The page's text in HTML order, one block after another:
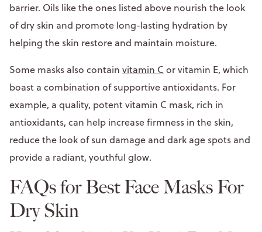
barrier. Oils like the ones listed above nourish the look
of dry skin and promote long-lasting hydration by
helping the skin restore and maintain moisture.
Some masks also contain vitamin C or vitamin E, which
boast a combination of supportive antioxidants. For
example, a quality, potent vitamin C mask, rich in
antioxidants, can help increase firmness in the skin,
reduce the look of sun damage and dark age spots and
provide a radiant, youthful glow.
FAQs for Best Face Masks For
Dry Skin